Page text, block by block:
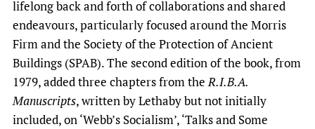
lifelong back and forth of collaborations and shared
endeavours, particularly focused around the Morris
Firm and the Society of the Protection of Ancient
Buildings (SPAB). The second edition of the book, from
1979, added three chapters from theR.I.B.A.
Manuscripts, written by Lethaby but not initially
included, on ‘Webb’s Socialism’, ‘Talks and Some